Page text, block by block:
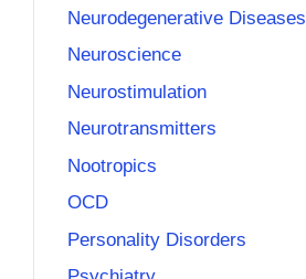
Neurodegenerative Diseases
Neuroscience
Neurostimulation
Neurotransmitters
Nootropics
OCD
Personality Disorders